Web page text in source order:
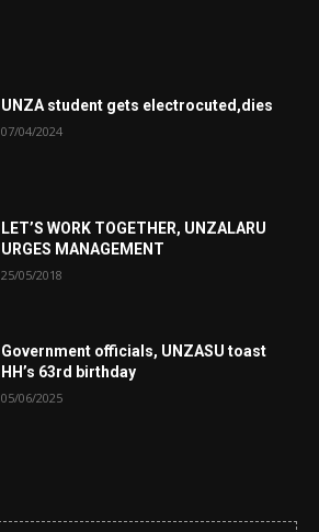
UNZA student gets electrocuted,dies
07/04/2024
LET’S WORK TOGETHER, UNZALARU
URGES MANAGEMENT
25/05/2018
Government officials, UNZASU toast
HH’s 63rd birthday
05/06/2025